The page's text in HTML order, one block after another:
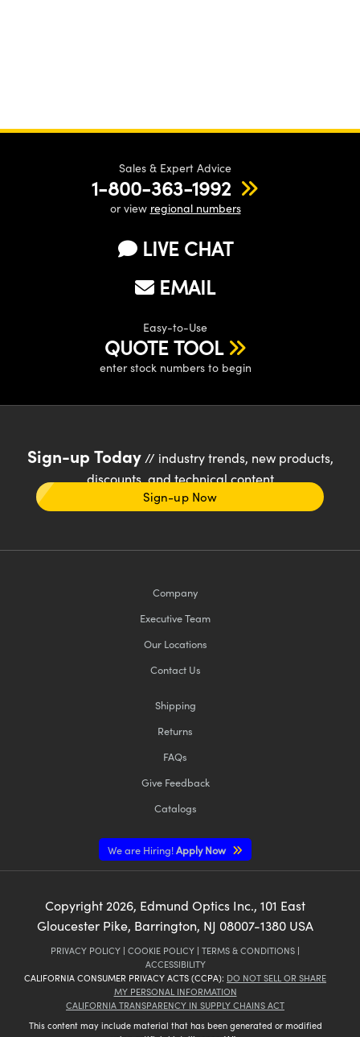
Sales & Expert Advice
1-800-363-1992
or view regional numbers
LIVE CHAT
EMAIL
Easy-to-Use
QUOTE TOOL
enter stock numbers to begin
Sign-up Today// industry trends, new products,
discounts, and technical content
Sign-up Now
Company
Executive Team
Our Locations
Contact Us
Shipping
Returns
FAQs
Give Feedback
Catalogs
We are Hiring!Apply Now
Copyright 2026, Edmund Optics Inc., 101 East
Gloucester Pike, Barrington, NJ 08007-1380 USA
PRIVACY POLICY | COOKIE POLICY | TERMS & CONDITIONS |
ACCESSIBILITY
CALIFORNIA CONSUMER PRIVACY ACTS (CCPA): DO NOT SELL OR SHARE
MY PERSONAL INFORMATION
CALIFORNIA TRANSPARENCY IN SUPPLY CHAINS ACT
This content may include material that has been generated or modified